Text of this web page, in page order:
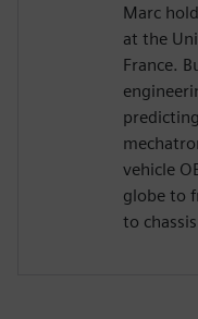
Marc
at the
France.
vehicle
globe to
to